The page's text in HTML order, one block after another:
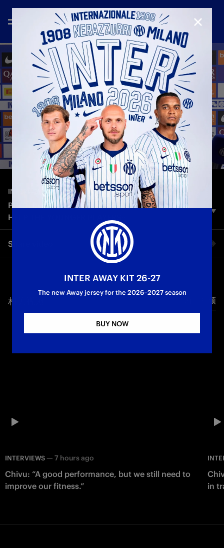
INTERVIEWS—Jul 29th 2025
PRESTIA: «AN AMAZING FEELING. I’M HERE TO
HELP THE YOUNGER PLAYERS»
Giuseppe Prestia shares his first words as Inter U23’s new
defender in an exclusive interview with Inter TV.
Share video
Twitter
相关视频 所有视频
INTERVIEWS — 7 hours ago
Chivu: “A good performance, but we still need to
improve our fitness.”
in
CLOSE
INTER AWAY KIT 26-27
The new Away jersey for the 2026–2027 season
BUY NOW